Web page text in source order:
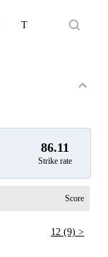
T10
86.11
Strike rate
Score
12 (9) >